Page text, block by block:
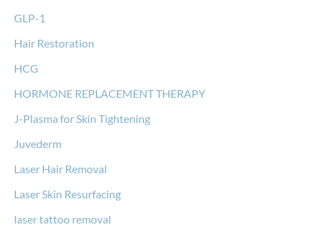
GLP-1
Hair Restoration
HCG
HORMONE REPLACEMENT THERAPY
J-Plasma for Skin Tightening
Juvederm
Laser Hair Removal
Laser Skin Resurfacing
laser tattoo removal